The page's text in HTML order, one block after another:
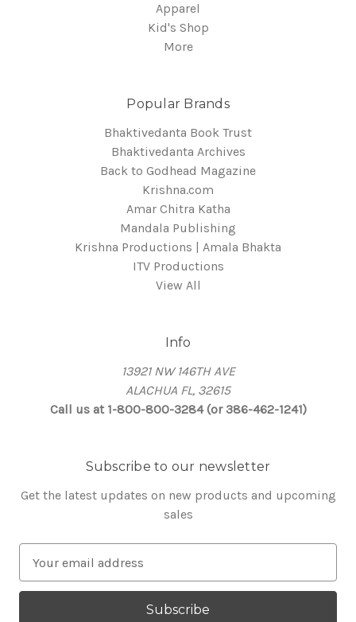
Apparel
Kid's Shop
More
Popular Brands
Bhaktivedanta Book Trust
Bhaktivedanta Archives
Back to Godhead Magazine
Krishna.com
Amar Chitra Katha
Mandala Publishing
Krishna Productions | Amala Bhakta
ITV Productions
View All
Info
13921 NW 146TH AVE
ALACHUA FL, 32615
Call us at 1-800-800-3284 (or 386-462-1241)
Subscribe to our newsletter
Get the latest updates on new products and upcoming
sales
a